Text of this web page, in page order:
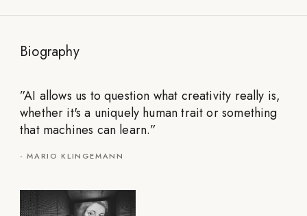
Biography
”AI allows us to question what creativity really is,
whether it's a uniquely human trait or something
that machines can learn.”
-MARIO KLINGEMANN